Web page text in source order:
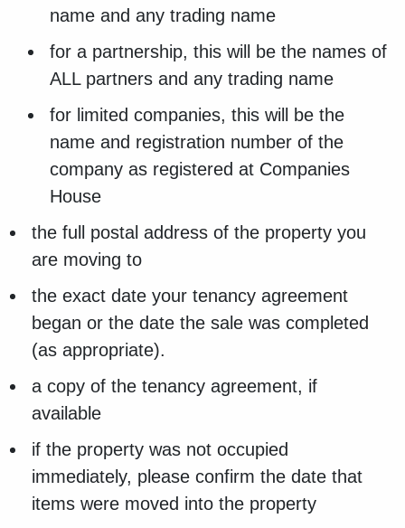
name and any trading name
for a partnership, this will be the names of
ALL partners and any trading name
for limited companies, this will be the
name and registration number of the
company as registered at Companies
House
the full postal address of the property you
are moving to
the exact date your tenancy agreement
began or the date the sale was completed
(as appropriate).
a copy of the tenancy agreement, if
available
if the property was not occupied
immediately, please confirm the date that
items were moved into the property